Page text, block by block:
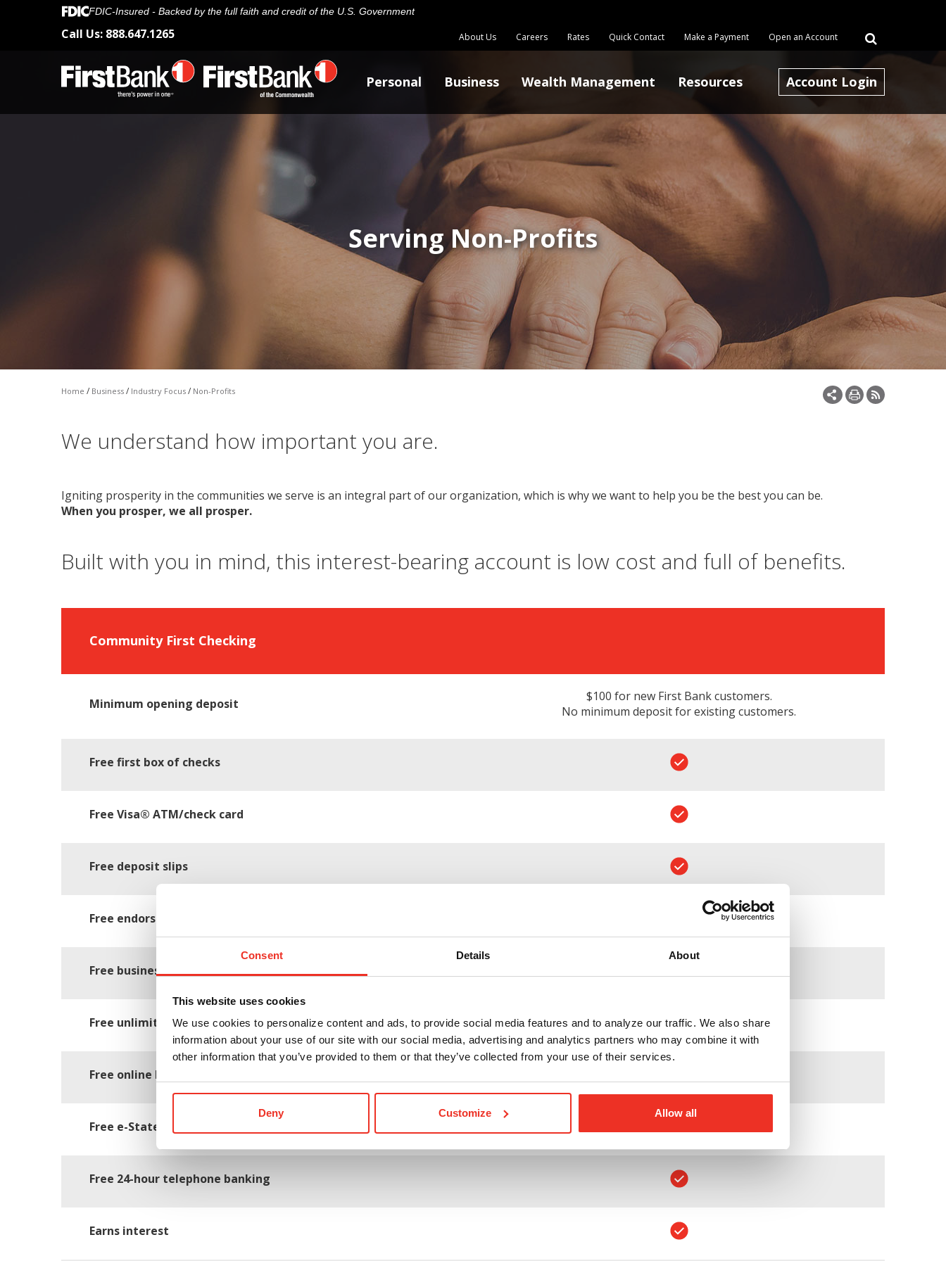
Consent Details About
This website uses cookies
We use cookies to personalize content and ads, to provide social media features and to analyze our traffic. We also share
information about your use of our site with our social media, advertising and analytics partners who may combine it with
other information that you’ve provided to them or that they’ve collected from your use of their services.
Deny Customize Allow all
FDIC-Insured - Backed by the full faith and credit of the U.S. Government
Call Us: 888.647.1265 About Us Careers Rates Quick Contact Make a Payment Open an Account
Serving Non-Profits
Account Login
Personal Business Wealth Management Resources
Home / Business / Industry Focus / Non-Profits
We understand how important you are.
Igniting prosperity in the communities we serve is an integral part of our organization, which is why we want to help you be the best you can be.
When you prosper, we all prosper.
Built with you in mind, this interest-bearing account is low cost and full of benefits.
Community First Checking
Minimum opening deposit
$100 for new First Bank customers.
No minimum deposit for existing customers.
Free first box of checks
Free Visa® ATM/check card
Free deposit slips
Free endorsement stamp
Free business starter kit with check binder
Free unlimited check writing and deposits
Free online banking and bill pay
Free e-Statements
Free 24-hour telephone banking
Earns interest